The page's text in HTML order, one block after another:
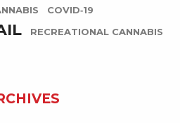
COVID-19
RECREATIONAL CANNABIS